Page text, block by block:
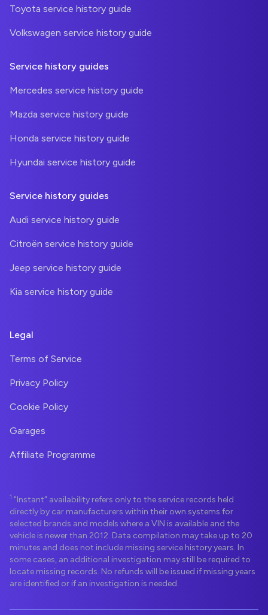
Toyota service history guide
Volkswagen service history guide
Service history guides
Mercedes service history guide
Mazda service history guide
Honda service history guide
Hyundai service history guide
Service history guides
Audi service history guide
Citroën service history guide
Jeep service history guide
Kia service history guide
Legal
Terms of Service
Privacy Policy
Cookie Policy
Garages
Affiliate Programme
1 "Instant" availability refers only to the service records held
directly by car manufacturers within their own systems for
selected brands and models where a VIN is available and the
vehicle is newer than 2012. Data compilation may take up to 20
minutes and does not include missing service history years. In
some cases, an additional investigation may still be required to
locate missing records. No refunds will be issued if missing years
are identified or if an investigation is needed.